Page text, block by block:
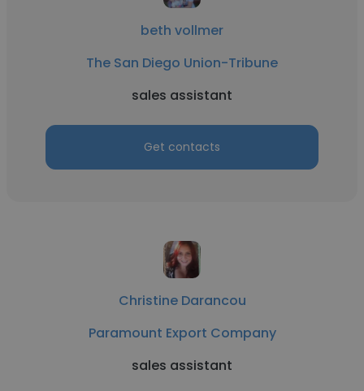
beth vollmer
The San Diego Union-Tribune
sales assistant
Get contacts
Christine Darancou
Paramount Export Company
sales assistant